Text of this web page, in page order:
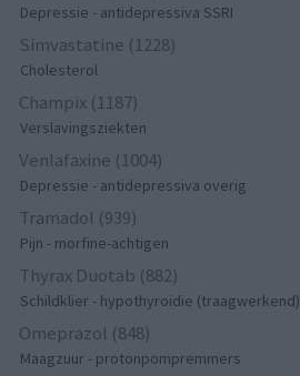
Depressie - antidepressiva SSRI
Simvastatine (1228)
Cholesterol
Champix (1187)
Verslavingsziekten
Venlafaxine (1004)
Depressie - antidepressiva overig
Tramadol (939)
Pijn - morfine-achtigen
Thyrax Duotab (882)
Schildklier - hypothyroidie (traagwerkend)
Omeprazol (848)
Maagzuur - protonpompremmers